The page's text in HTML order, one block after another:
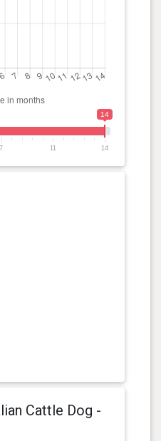
14
7 11 14
Cattle Dog -